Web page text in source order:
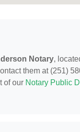
Notary,
them at (251)
of our Notary Public